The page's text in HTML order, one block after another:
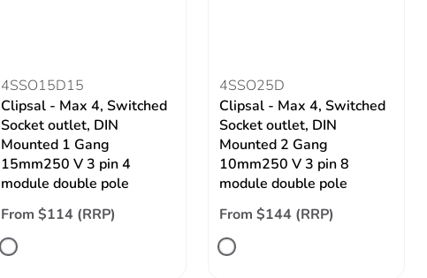
4SSO15D15
Clipsal - Max 4, Switched
Socket outlet, DIN
Mounted 1 Gang
15mm250 V 3 pin 4
module double pole
From $114 (RRP)
4SSO25D
Clipsal - Max 4, Switched
Socket outlet, DIN
Mounted 2 Gang
10mm250 V 3 pin 8
module double pole
From $144 (RRP)